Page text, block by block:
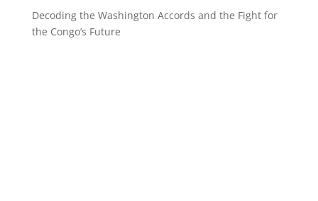
Decoding the Washington Accords and the Fight for
the Congo’s Future